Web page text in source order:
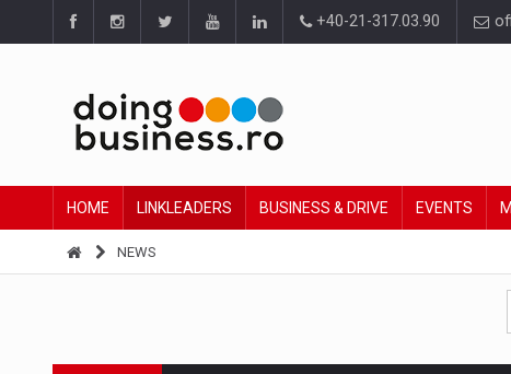
+40-21-317.03.90
HOME LINKLEADERS BUSINESS & DRIVE EVENTS
NEWS